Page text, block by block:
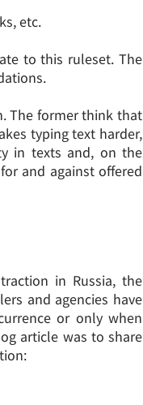
etc.
to this ruleset. The
The former think that
typing text harder,
in texts and, on the
and against offered
in Russia, the
and agencies have
or only when
article was to share